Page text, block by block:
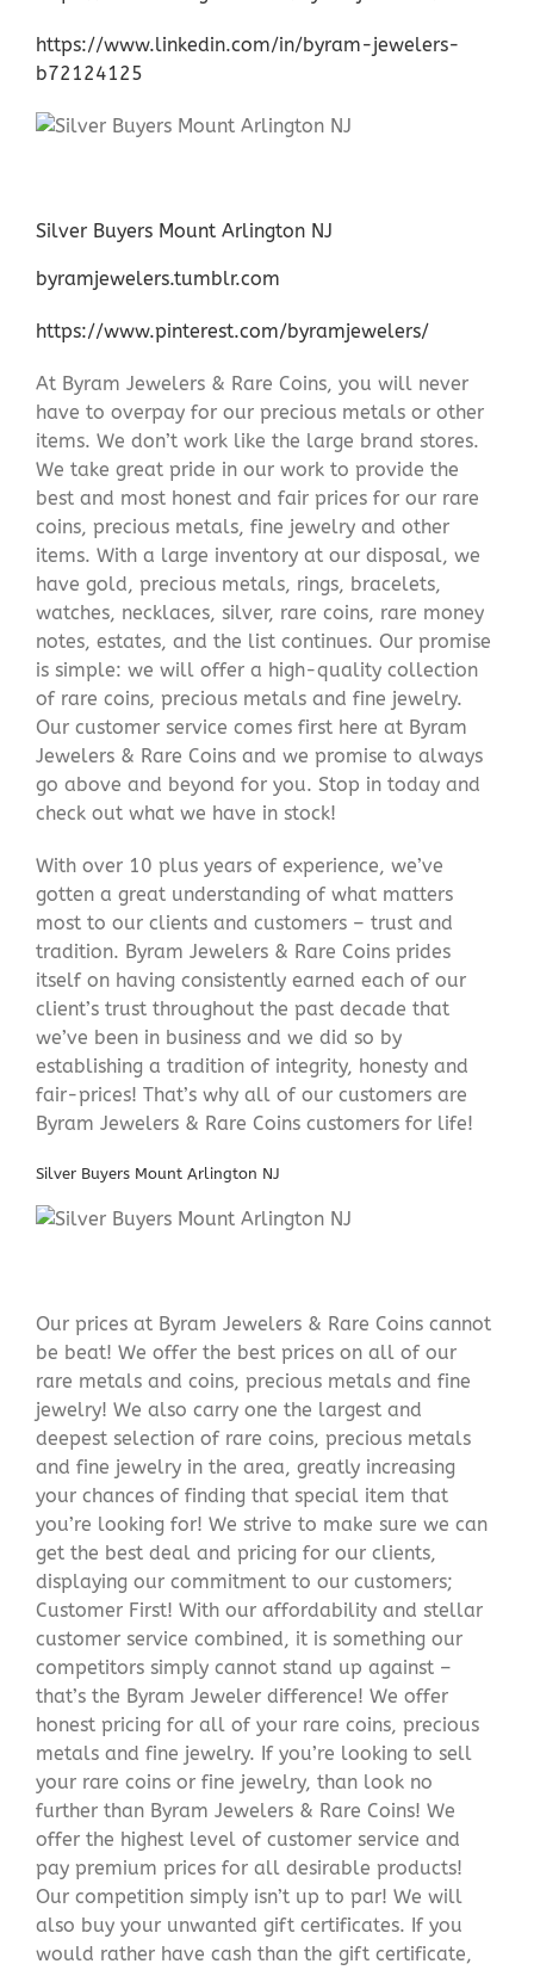
https://www.linkedin.com/in/byram-jewelers-
b72124125
Silver Buyers Mount Arlington NJ
byramjewelers.tumblr.com
https://www.pinterest.com/byramjewelers/
At Byram Jewelers & Rare Coins, you will never
have to overpay for our precious metals or other
items. We don’t work like the large brand stores.
We take great pride in our work to provide the
best and most honest and fair prices for our rare
coins, precious metals, fine jewelry and other
items. With a large inventory at our disposal, we
have gold, precious metals, rings, bracelets,
watches, necklaces, silver, rare coins, rare money
notes, estates, and the list continues. Our promise
is simple: we will offer a high-quality collection
of rare coins, precious metals and fine jewelry.
Our customer service comes first here at Byram
Jewelers & Rare Coins and we promise to always
go above and beyond for you. Stop in today and
check out what we have in stock!
With over 10 plus years of experience, we’ve
gotten a great understanding of what matters
most to our clients and customers – trust and
tradition. Byram Jewelers & Rare Coins prides
itself on having consistently earned each of our
client’s trust throughout the past decade that
we’ve been in business and we did so by
establishing a tradition of integrity, honesty and
fair-prices! That’s why all of our customers are
Byram Jewelers & Rare Coins customers for life!
Silver Buyers Mount Arlington NJ
Our prices at Byram Jewelers & Rare Coins cannot
be beat! We offer the best prices on all of our
rare metals and coins, precious metals and fine
jewelry! We also carry one the largest and
deepest selection of rare coins, precious metals
and fine jewelry in the area, greatly increasing
your chances of finding that special item that
you’re looking for! We strive to make sure we can
get the best deal and pricing for our clients,
displaying our commitment to our customers;
Customer First! With our affordability and stellar
customer service combined, it is something our
competitors simply cannot stand up against –
that’s the Byram Jeweler difference! We offer
honest pricing for all of your rare coins, precious
metals and fine jewelry. If you’re looking to sell
your rare coins or fine jewelry, than look no
further than Byram Jewelers & Rare Coins! We
offer the highest level of customer service and
pay premium prices for all desirable products!
Our competition simply isn’t up to par! We will
also buy your unwanted gift certificates. If you
would rather have cash than the gift certificate,